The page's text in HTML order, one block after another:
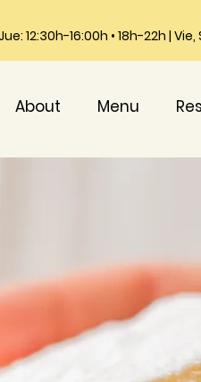
12:30h-16:00h • 18h-22h |
About Menu